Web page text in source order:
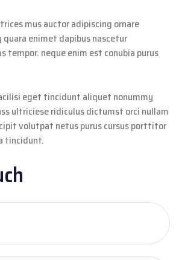
mus auctor adipiscing ornare
quara enimet dapibus nascetur
tempor. neque enim est conubia purus
eget tincidunt aliquet nonummy
ultriciese ridiculus dictumst orci nullam
volutpat netus purus cursus porttitor
tincidunt.